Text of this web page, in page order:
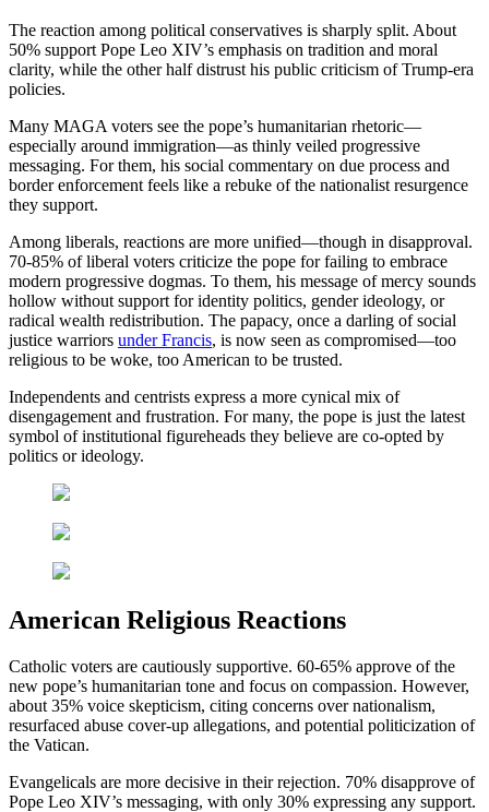
The reaction among political conservatives is sharply split. About
50% support Pope Leo XIV’s emphasis on tradition and moral
clarity, while the other half distrust his public criticism of Trump-era
policies.
Many MAGA voters see the pope’s humanitarian rhetoric—
especially around immigration—as thinly veiled progressive
messaging. For them, his social commentary on due process and
border enforcement feels like a rebuke of the nationalist resurgence
they support.
Among liberals, reactions are more unified—though in disapproval.
70-85% of liberal voters criticize the pope for failing to embrace
modern progressive dogmas. To them, his message of mercy sounds
hollow without support for identity politics, gender ideology, or
radical wealth redistribution. The papacy, once a darling of social
justice warriors under Francis, is now seen as compromised—too
religious to be woke, too American to be trusted.
Independents and centrists express a more cynical mix of
disengagement and frustration. For many, the pope is just the latest
symbol of institutional figureheads they believe are co-opted by
politics or ideology.
American Religious Reactions
Catholic voters are cautiously supportive. 60-65% approve of the
new pope’s humanitarian tone and focus on compassion. However,
about 35% voice skepticism, citing concerns over nationalism,
resurfaced abuse cover-up allegations, and potential politicization of
the Vatican.
Evangelicals are more decisive in their rejection. 70% disapprove of
Pope Leo XIV’s messaging, with only 30% expressing any support.